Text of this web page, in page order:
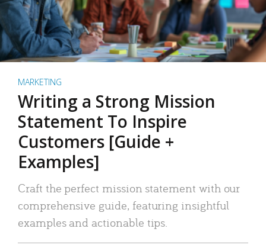
MARKETING
Writing a Strong Mission
Statement To Inspire
Customers [Guide +
Examples]
Craft the perfect mission statement with our
comprehensive guide, featuring insightful
examples and actionable tips.